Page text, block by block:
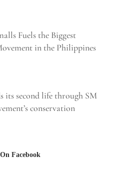
Fuels the Biggest
in the Philippines
its second life through SM
conservation
Facebook